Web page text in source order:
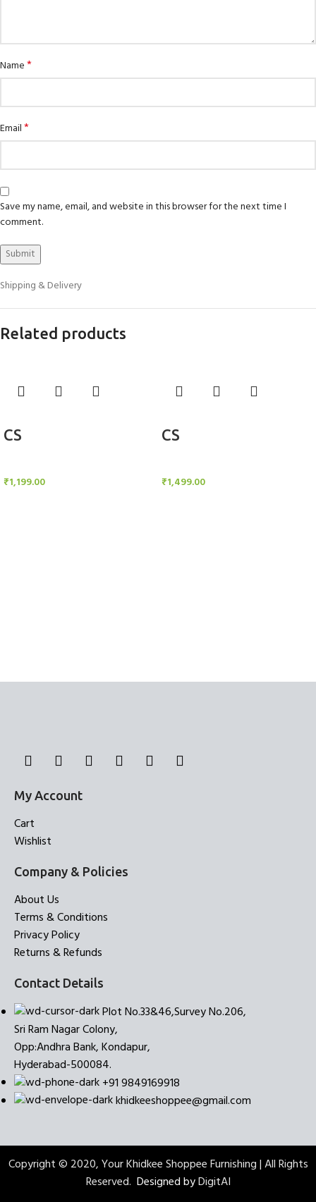
Name*
Email*
Save my name, email, and website in this browser for the next time I
comment.
Shipping & Delivery
Related products
CS
₹1,199.00
CS
₹1,499.00
My Account
Cart
Wishlist
Company & Policies
About Us
Terms & Conditions
Privacy Policy
Returns & Refunds
Contact Details
Plot No.33&46,Survey No.206,
Sri Ram Nagar Colony,
Opp:Andhra Bank, Kondapur,
Hyderabad-500084.
+91 9849169918
khidkeeshoppee@gmail.com
Copyright © 2020, Your Khidkee Shoppee Furnishing | All Rights
Reserved. Designed byDigitAI